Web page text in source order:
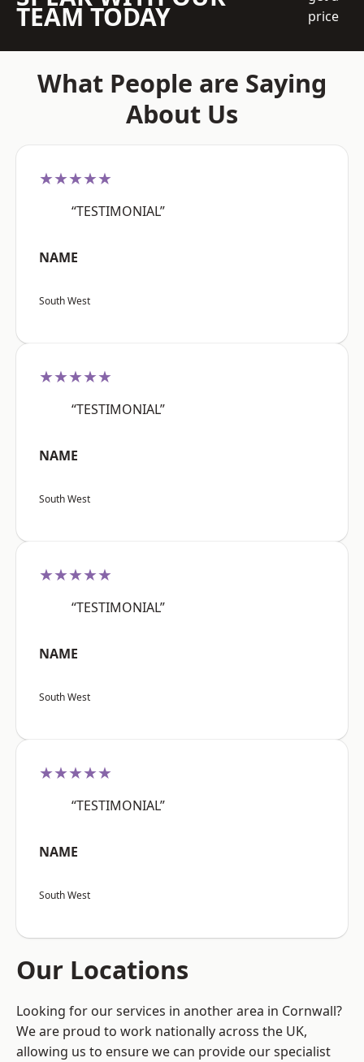
TEAM TODAY
price
What People are Saying
About Us
★★★★★
“TESTIMONIAL”
NAME
South West
★★★★★
“TESTIMONIAL”
NAME
South West
★★★★★
“TESTIMONIAL”
NAME
South West
★★★★★
“TESTIMONIAL”
NAME
South West
Our Locations
Looking for our services in another area in Cornwall?
We are proud to work nationally across the UK,
allowing us to ensure we can provide our specialist